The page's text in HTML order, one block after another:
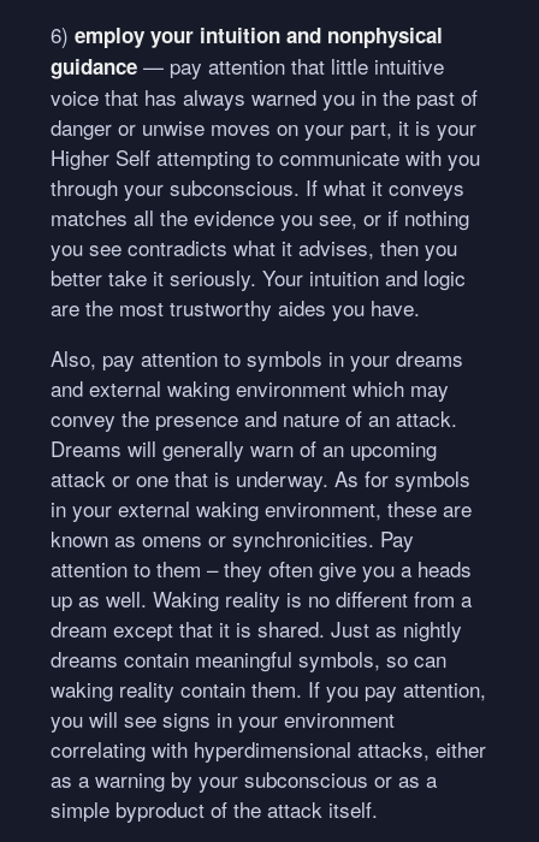
6) employ your intuition and nonphysical
guidance— pay attention that little intuitive
voice that has always warned you in the past of
danger or unwise moves on your part, it is your
Higher Self attempting to communicate with you
through your subconscious. If what it conveys
matches all the evidence you see, or if nothing
you see contradicts what it advises, then you
better take it seriously. Your intuition and logic
are the most trustworthy aides you have.
Also, pay attention to symbols in your dreams
and external waking environment which may
convey the presence and nature of an attack.
Dreams will generally warn of an upcoming
attack or one that is underway. As for symbols
in your external waking environment, these are
known as omens or synchronicities. Pay
attention to them – they often give you a heads
up as well. Waking reality is no different from a
dream except that it is shared. Just as nightly
dreams contain meaningful symbols, so can
waking reality contain them. If you pay attention,
you will see signs in your environment
correlating with hyperdimensional attacks, either
as a warning by your subconscious or as a
simple byproduct of the attack itself.